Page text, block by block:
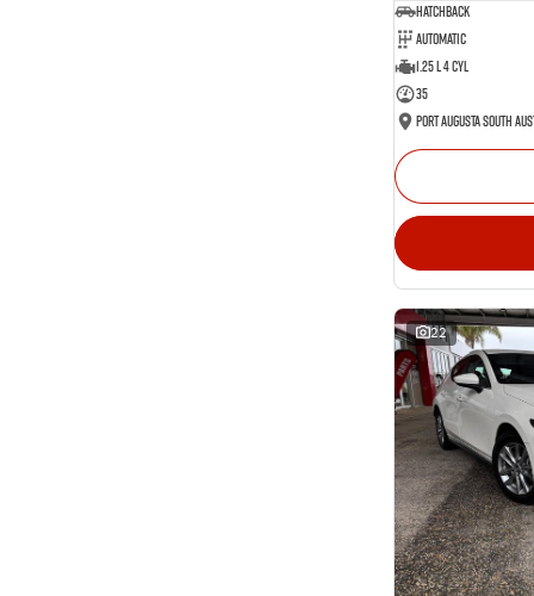
Hatchback
Automatic
1.25 L 4 Cyl
35
Port Augusta South
22